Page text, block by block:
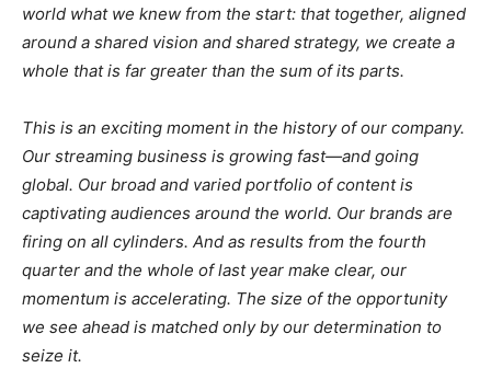
world what we knew from the start: that together, aligned
around a shared vision and shared strategy, we create a
whole that is far greater than the sum of its parts.
This is an exciting moment in the history of our company.
Our streaming business is growing fast—and going
global. Our broad and varied portfolio of content is
captivating audiences around the world. Our brands are
firing on all cylinders. And as results from the fourth
quarter and the whole of last year make clear, our
momentum is accelerating. The size of the opportunity
we see ahead is matched only by our determination to
seize it.